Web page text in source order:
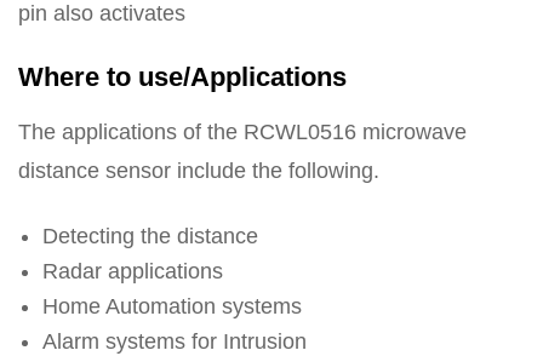
pin also activates
Where to use/Applications
The applications of the RCWL0516 microwave
distance sensor include the following.
Detecting the distance
Radar applications
Home Automation systems
Alarm systems for Intrusion